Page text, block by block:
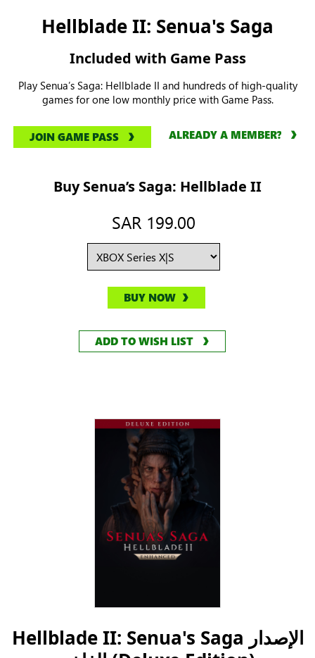
Hellblade II: Senua's Saga
Included with Game Pass
Play Senua’s Saga: Hellblade II and hundreds of high-quality
games for one low monthly price with Game Pass.
JOIN GAME PASS ALREADY A MEMBER?
Buy Senua’s Saga: Hellblade II
SAR 199.00
BUY NOW
ADD TO WISH LIST
Hellblade II: Senua's Saga الإصدار